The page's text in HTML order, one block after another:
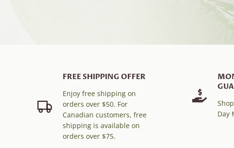
FREE SHIPPING OFFER
Enjoy free shipping on
orders over $50. For
Canadian customers, free
shipping is available on
orders over $75.
Day